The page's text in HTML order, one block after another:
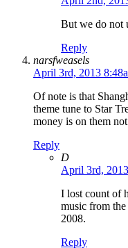
But we do not
Reply
narsfweasels
April 3rd, 2013
Of note is that
theme tune to Star
money is on them
Reply
D
April 3rd,
I lost count of
music from
2008.
Reply